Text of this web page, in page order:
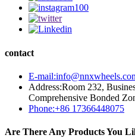
contact
E-
Address:Room 232,
Comprehensive Bonded
Phone:+86 17366448075
Are There Any Products You